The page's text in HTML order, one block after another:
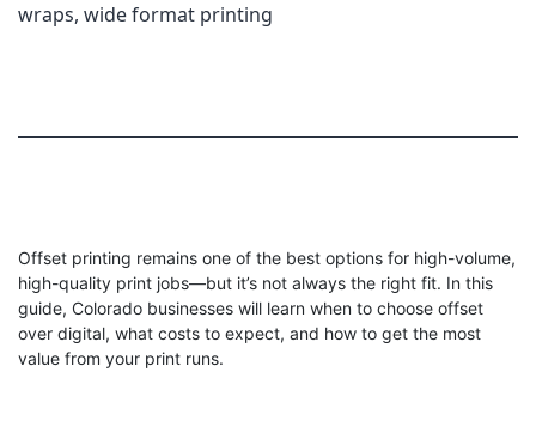
wraps, wide format printing
Offset printing remains one of the best options for high-volume,
high-quality print jobs—but it’s not always the right fit. In this
guide, Colorado businesses will learn when to choose offset
over digital, what costs to expect, and how to get the most
value from your print runs.